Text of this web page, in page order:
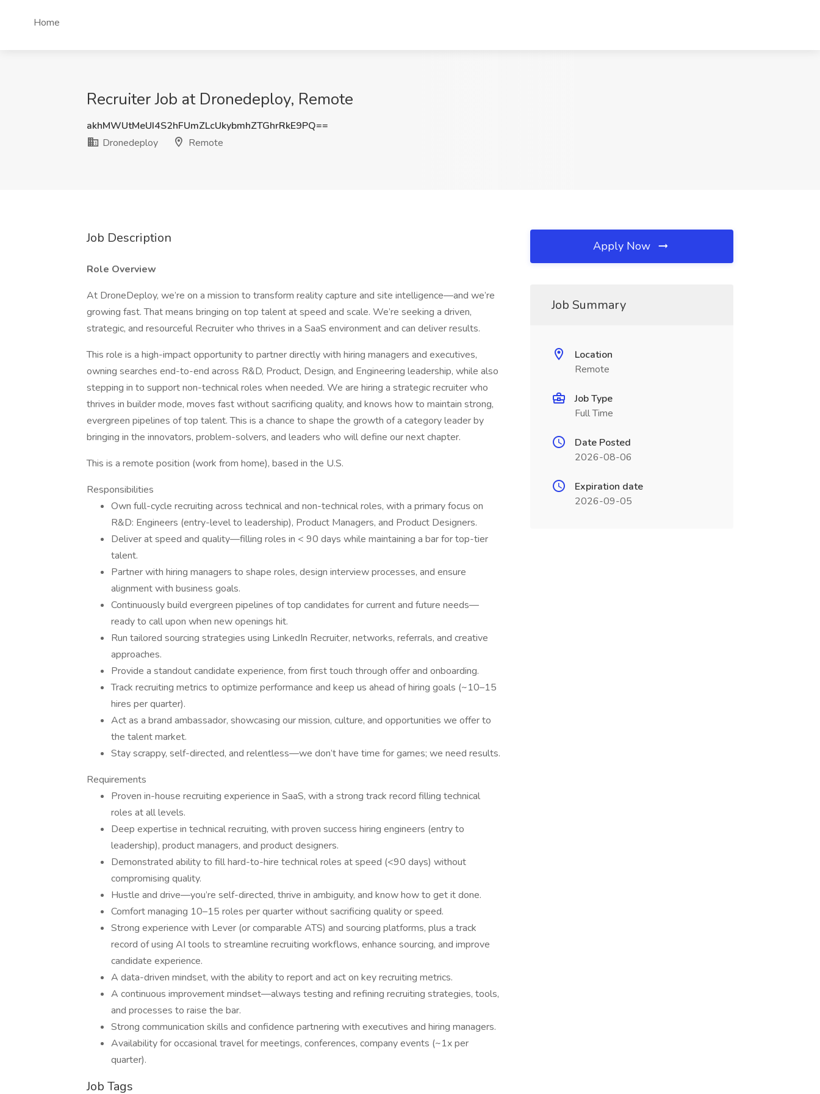
Home
Recruiter Job at Dronedeploy, Remote
akhMWUtMeUI4S2hFUmZLcUkybmhZTGhrRkE9PQ==
Dronedeploy
Remote
Job Description
Role Overview
At DroneDeploy, we’re on a mission to transform reality capture and site intelligence—and we’re
growing fast. That means bringing on top talent at speed and scale. We’re seeking a driven,
strategic, and resourceful Recruiter who thrives in a SaaS environment and can deliver results.
This role is a high-impact opportunity to partner directly with hiring managers and executives,
owning searches end-to-end across R&D, Product, Design, and Engineering leadership, while also
stepping in to support non-technical roles when needed. We are hiring a strategic recruiter who
thrives in builder mode, moves fast without sacrificing quality, and knows how to maintain strong,
evergreen pipelines of top talent. This is a chance to shape the growth of a category leader by
bringing in the innovators, problem-solvers, and leaders who will define our next chapter.
This is a remote position (work from home), based in the U.S.
Responsibilities
Own full-cycle recruiting across technical and non-technical roles, with a primary focus on
R&D: Engineers (entry-level to leadership), Product Managers, and Product Designers.
Deliver at speed and quality—filling roles in < 90 days while maintaining a bar for top-tier
talent.
Partner with hiring managers to shape roles, design interview processes, and ensure
alignment with business goals.
Continuously build evergreen pipelines of top candidates for current and future needs—
ready to call upon when new openings hit.
Run tailored sourcing strategies using LinkedIn Recruiter, networks, referrals, and creative
approaches.
Provide a standout candidate experience, from first touch through offer and onboarding.
Track recruiting metrics to optimize performance and keep us ahead of hiring goals (~10–15
hires per quarter).
Act as a brand ambassador, showcasing our mission, culture, and opportunities we offer to
the talent market.
Stay scrappy, self-directed, and relentless—we don’t have time for games; we need results.
Requirements
Proven in-house recruiting experience in SaaS, with a strong track record filling technical
roles at all levels.
Deep expertise in technical recruiting, with proven success hiring engineers (entry to
leadership), product managers, and product designers.
Demonstrated ability to fill hard-to-hire technical roles at speed (<90 days) without
compromising quality.
Hustle and drive—you’re self-directed, thrive in ambiguity, and know how to get it done.
Comfort managing 10–15 roles per quarter without sacrificing quality or speed.
Strong experience with Lever (or comparable ATS) and sourcing platforms, plus a track
record of using AI tools to streamline recruiting workflows, enhance sourcing, and improve
candidate experience.
A data-driven mindset, with the ability to report and act on key recruiting metrics.
A continuous improvement mindset—always testing and refining recruiting strategies, tools,
and processes to raise the bar.
Strong communication skills and confidence partnering with executives and hiring managers.
Availability for occasional travel for meetings, conferences, company events (~1x per
quarter).
Job Tags
Apply Now
Job Summary
Location
Remote
Job Type
Full Time
Date Posted
2026-08-06
Expiration date
2026-09-05